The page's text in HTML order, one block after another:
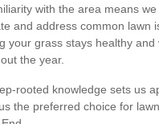
with the area means we
and address common lawn
your grass stays healthy and
the year.
rooted knowledge sets us
the preferred choice for